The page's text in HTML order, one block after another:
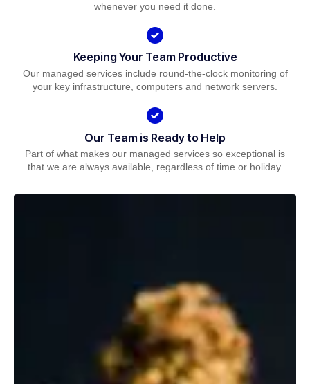
whenever you need it done.
Keeping Your Team Productive
Our managed services include round-the-clock monitoring of
your key infrastructure, computers and network servers.
Our Team is Ready to Help
Part of what makes our managed services so exceptional is
that we are always available, regardless of time or holiday.